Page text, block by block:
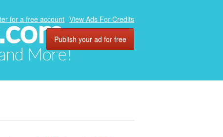
More!
for a free account View Ads For Credits
Publish your ad for free